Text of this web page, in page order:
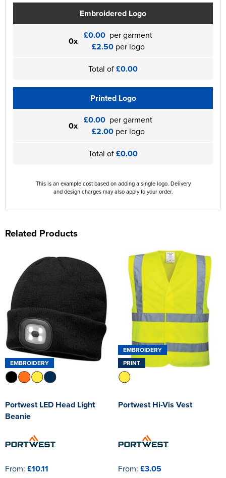
Embroidered Logo
0x £0.00 per garment
£2.50per logo
Total of£0.00
Printed Logo
0x £0.00 per garment
£2.00per logo
Total of£0.00
This is an example cost based on adding a single logo. Delivery
and design charges may also apply to your order.
Related Products
EMBROIDERY
Portwest LED Head Light
Beanie
From: £10.11
EMBROIDERY
PRINT
Portwest Hi-Vis Vest
From: £3.05